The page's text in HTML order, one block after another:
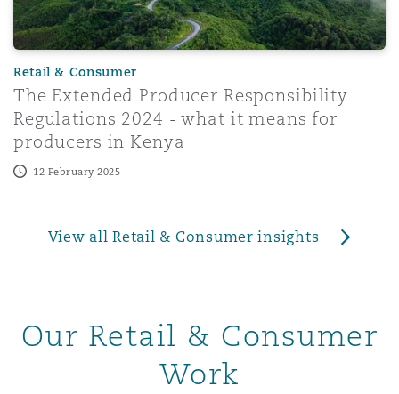
Retail & Consumer
The Extended Producer Responsibility
Regulations 2024 - what it means for
producers in Kenya
12 February 2025
View all Retail & Consumer insights
Our Retail & Consumer
Work